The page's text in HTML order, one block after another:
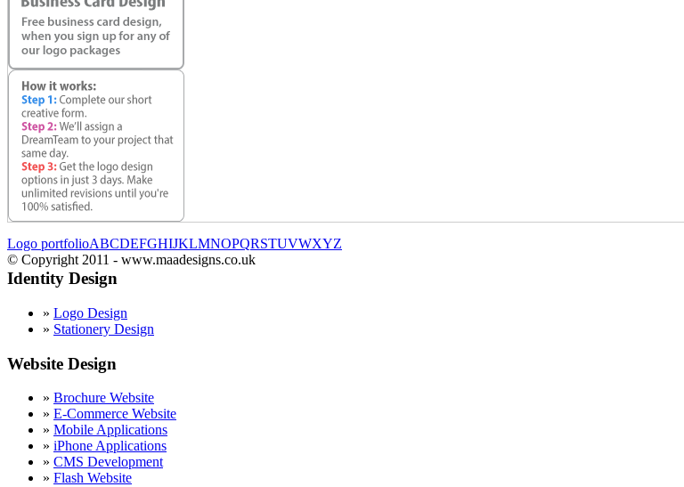
Logo portfolioABCDEFGHIJKLMNOPQRSTUVWXYZ
© Copyright 2011 - www.maadesigns.co.uk
Identity Design
» Logo Design
» Stationery Design
Website Design
» Brochure Website
» E-Commerce Website
» Mobile Applications
» iPhone Applications
» CMS Development
» Flash Website